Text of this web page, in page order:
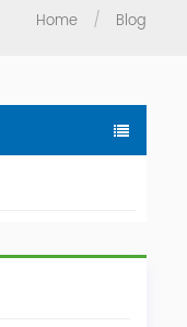
Home / Blog